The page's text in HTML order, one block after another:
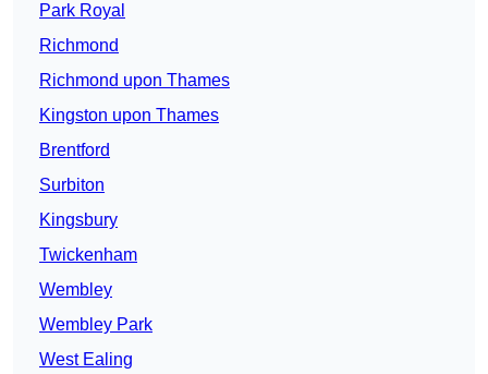
Park Royal
Richmond
Richmond upon Thames
Kingston upon Thames
Brentford
Surbiton
Kingsbury
Twickenham
Wembley
Wembley Park
West Ealing